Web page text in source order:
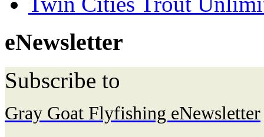
eNewsletter
Subscribe to
Gray Goat Flyfishing eNewsletter